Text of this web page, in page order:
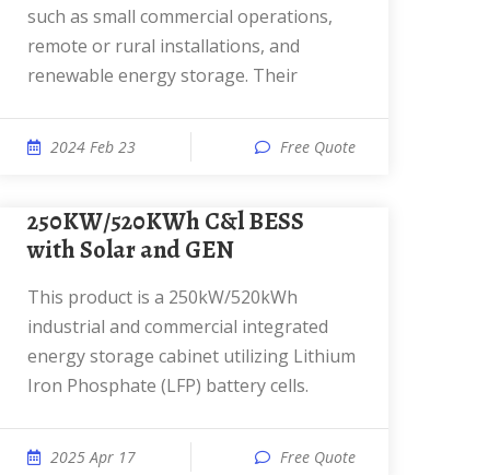
such as small commercial operations,
remote or rural installations, and
renewable energy storage. Their
2024 Feb 23 Free Quote
250KW/520KWh C&l BESS
with Solar and GEN
This product is a 250kW/520kWh
industrial and commercial integrated
energy storage cabinet utilizing Lithium
Iron Phosphate (LFP) battery cells.
2025 Apr 17 Free Quote